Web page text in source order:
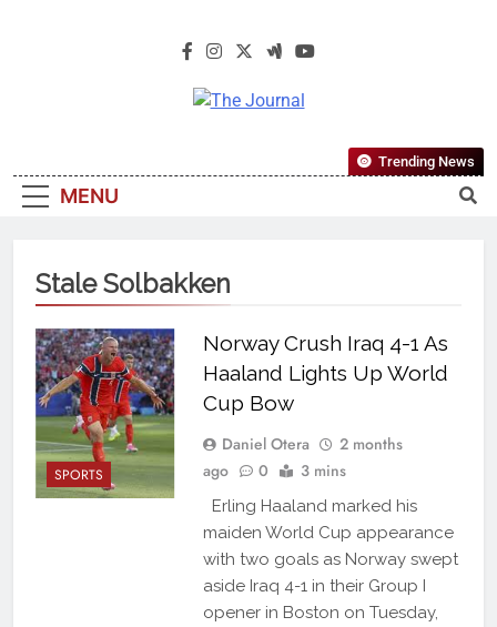
The Journal
Most Reliable, First-Choice Pan-
Nigerian Information And Public
MENU
Trending News
Stale Solbakken
SPORTS
Norway Crush Iraq 4-1 As
Haaland Lights Up World
Cup Bow
Daniel Otera
2 months
ago
0 3 mins
Erling Haaland marked his
maiden World Cup appearance
with two goals as Norway swept
aside Iraq 4-1 in their Group I
opener in Boston on Tuesday,